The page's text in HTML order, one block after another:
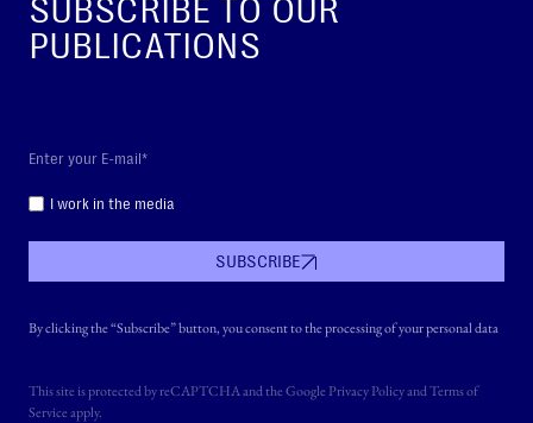
SUBSCRIBE TO OUR
PUBLICATIONS
I work in the media
SUBSCRIBE
By clicking the “Subscribe” button, you consent to the processing of your personal data
This site is protected by reCAPTCHA and the Google Privacy PolicyandTerms of
Serviceapply.